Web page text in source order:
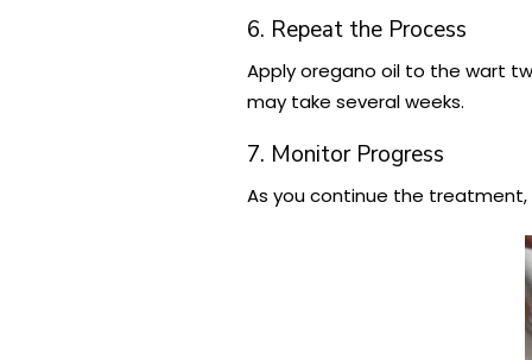
6. Repeat the Process
Apply oregano oil to the wart
may take several weeks.
7. Monitor Progress
As you continue the treatment,